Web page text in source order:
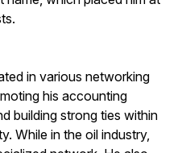
in various networking
his accounting
building strong ties within
While in the oil industry,